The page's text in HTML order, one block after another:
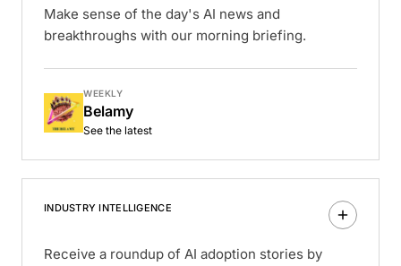
Make sense of the day's AI news and
breakthroughs with our morning briefing.
WEEKLY
Belamy
See the latest
INDUSTRY INTELLIGENCE
Receive a roundup of AI adoption stories by